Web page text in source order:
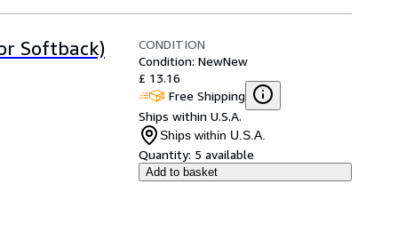
Softback)
CONDITION
Condition: NewNew
£ 13.16
Free Shipping
Ships within U.S.A.
Ships within U.S.A.
Quantity: 5 available
Add to basket